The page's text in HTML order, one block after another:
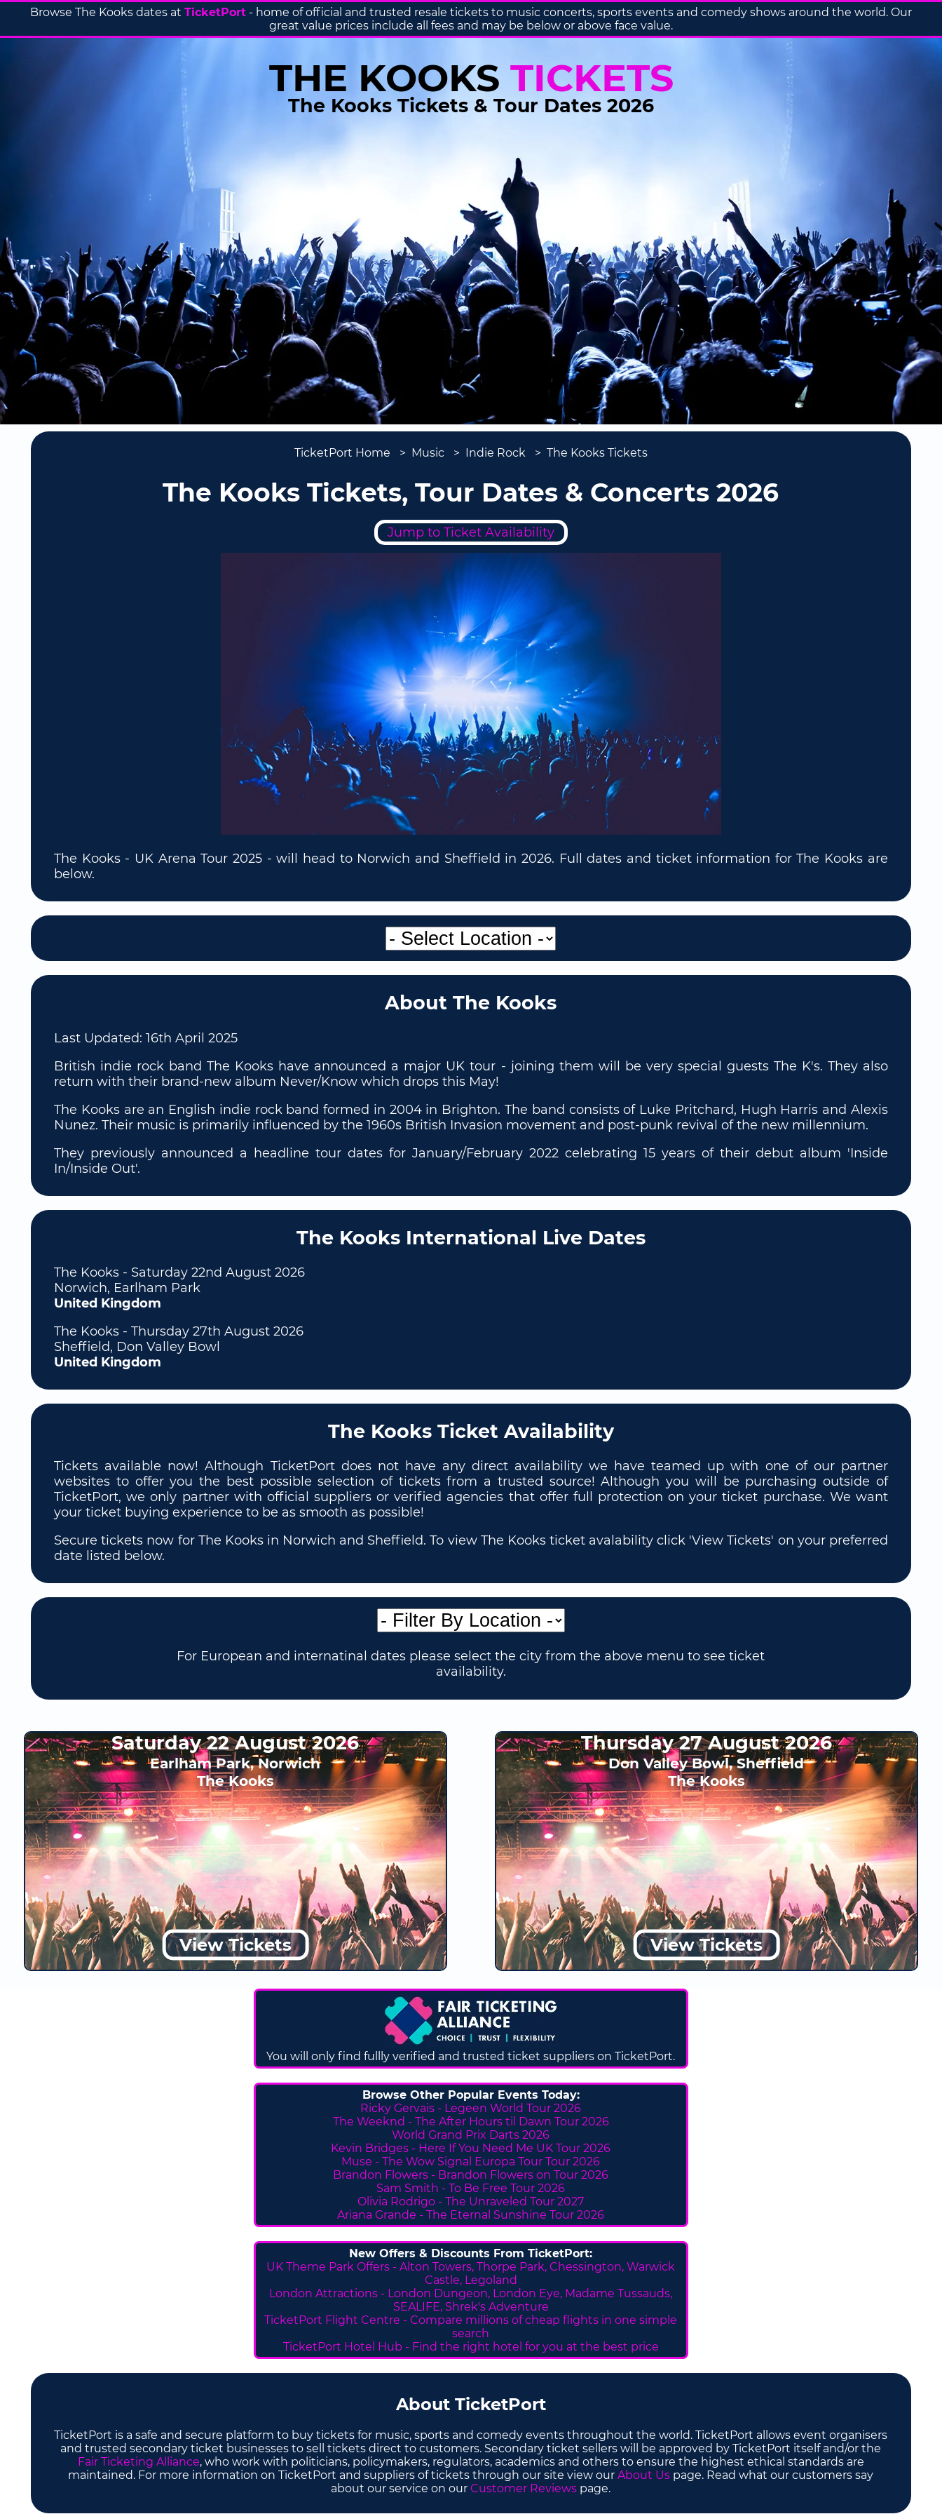
Browse The Kooks dates at TicketPort- home of official and trusted resale tickets to music concerts, sports events and comedy shows around the world. Our
great value prices include all fees and may be below or above face value.
THE KOOKS TICKETS
The Kooks Tickets & Tour Dates 2026
TicketPort Home Music Indie Rock The Kooks Tickets
The Kooks Tickets, Tour Dates & Concerts 2026
Jump to Ticket Availability
The Kooks - UK Arena Tour 2025 - will head to Norwich and Sheffield in 2026. Full dates and ticket information for The Kooks are
below.
About The Kooks
Last Updated:16th April 2025
British indie rock band The Kooks have announced a major UK tour - joining them will be very special guests The K's. They also
return with their brand-new album Never/Know which drops this May!
The Kooks are an English indie rock band formed in 2004 in Brighton. The band consists of Luke Pritchard, Hugh Harris and Alexis
Nunez. Their music is primarily influenced by the 1960s British Invasion movement and post-punk revival of the new millennium.
They previously announced a headline tour dates for January/February 2022 celebrating 15 years of their debut album 'Inside
In/Inside Out'.
The Kooks International Live Dates
The Kooks - Saturday 22nd August 2026
Norwich, Earlham Park
United Kingdom
The Kooks - Thursday 27th August 2026
Sheffield, Don Valley Bowl
United Kingdom
The Kooks Ticket Availability
Tickets available now! Although TicketPort does not have any direct availability we have teamed up with one of our partner
websites to offer you the best possible selection of tickets from a trusted source! Although you will be purchasing outside of
TicketPort, we only partner with official suppliers or verified agencies that offer full protection on your ticket purchase. We want
your ticket buying experience to be as smooth as possible!
Secure tickets now for The Kooks in Norwich and Sheffield. To view The Kooks ticket avalability click 'View Tickets' on your preferred
date listed below.
For European and internatinal dates please select the city from the above menu to see ticket
availability.
Saturday 22 August 2026
Earlham Park, Norwich
The Kooks
View Tickets
Thursday 27 August 2026
Don Valley Bowl, Sheffield
The Kooks
View Tickets
You will only find fullly verified and trusted ticket suppliers on TicketPort.
Browse Other Popular Events Today:
Ricky Gervais - Legeen World Tour 2026
The Weeknd - The After Hours til Dawn Tour 2026
World Grand Prix Darts 2026
Kevin Bridges - Here If You Need Me UK Tour 2026
Muse - The Wow Signal Europa Tour Tour 2026
Brandon Flowers - Brandon Flowers on Tour 2026
Sam Smith - To Be Free Tour 2026
Olivia Rodrigo - The Unraveled Tour 2027
Ariana Grande - The Eternal Sunshine Tour 2026
New Offers & Discounts From TicketPort:
UK Theme Park Offers -Alton Towers, Thorpe Park, Chessington, Warwick
Castle, Legoland
London Attractions - London Dungeon, London Eye, Madame Tussauds,
SEALIFE, Shrek's Adventure
TicketPort Flight Centre - Compare millions of cheap flights in one simple
search
TicketPort Hotel Hub - Find the right hotel for you at the best price
About TicketPort
TicketPort is a safe and secure platform to buy tickets for music, sports and comedy events throughout the world. TicketPort allows event organisers
and trusted secondary ticket businesses to sell tickets direct to customers. Secondary ticket sellers will be approved by TicketPort itself and/or the
Fair Ticketing Alliance, who work with politicians, policymakers, regulators, academics and others to ensure the highest ethical standards are
maintained. For more information on TicketPort and suppliers of tickets through our site view ourAbout Us page. Read what our customers say
about our service on ourCustomer Reviews page.